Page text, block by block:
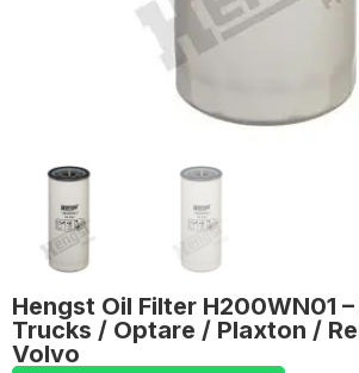
Hengst Oil Filter H200WN01 –
Trucks / Optare / Plaxton /
Volvo